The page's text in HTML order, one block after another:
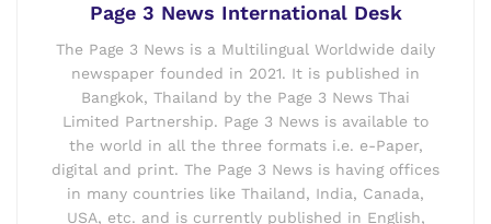
Page 3 News International Desk
The Page 3 News is a Multilingual Worldwide daily
newspaper founded in 2021. It is published in
Bangkok, Thailand by the Page 3 News Thai
Limited Partnership. Page 3 News is available to
the world in all the three formats i.e. e-Paper,
digital and print. The Page 3 News is having offices
in many countries like Thailand, India, Canada,
USA, etc. and is currently published in English,